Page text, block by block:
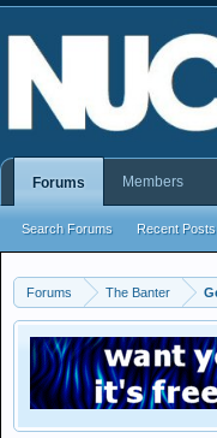
Forums The Banter
Forums
Search Forums Recent Posts
Members